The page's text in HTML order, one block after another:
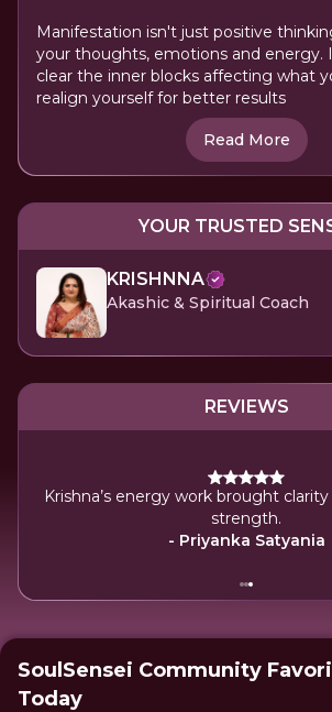
Manifestation isn't just positive
your thoughts, emotions and energy.
clear the inner blocks affecting what
realign yourself for better results
Read More
YOUR TRUSTED
KRISHNNA
Akashic & Spiritual Coach
REVIEWS
Krishna’s energy work brought
strength.
- Priyanka Satyania
SoulSensei Community
Today